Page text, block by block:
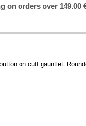
on orders over 149.00
on cuff gauntlet.